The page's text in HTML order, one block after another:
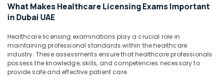
What Makes Healthcare Licensing Exams Important
in Dubai UAE
Healthcare licensing examinations play a crucial role in
maintaining professional standards within the healthcare
industry. These assessments ensure that healthcare professionals
possess the knowledge, skills, and competencies necessary to
provide safe and effective patient care.